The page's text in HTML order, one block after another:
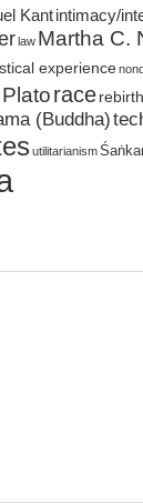
Kantintimacy/
law Martha C.
experience
Platorace rebirth
(Buddha)
utilitarianism